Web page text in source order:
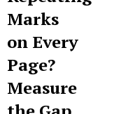
Marks
on Every
Page?
Measure